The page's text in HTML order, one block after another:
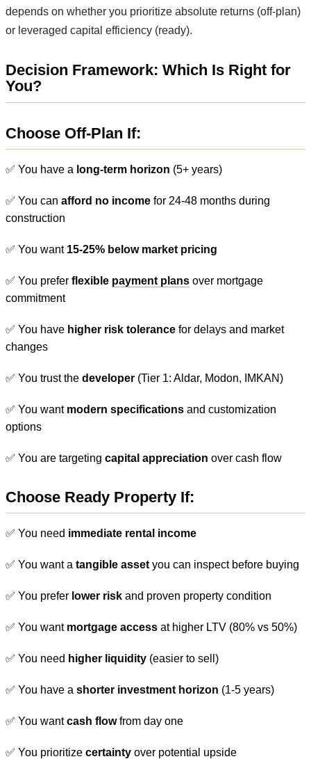
depends on whether you prioritize absolute returns (off-plan)
or leveraged capital efficiency (ready).
Decision Framework: Which Is Right for
You?
Choose Off-Plan If:
✅ You have a long-term horizon (5+ years)
✅ You can afford no income for 24-48 months during
construction
✅ You want 15-25% below market pricing
✅ You prefer flexible payment plans over mortgage
commitment
✅ You have higher risk tolerance for delays and market
changes
✅ You trust the developer (Tier 1: Aldar, Modon, IMKAN)
✅ You want modern specifications and customization
options
✅ You are targeting capital appreciation over cash flow
Choose Ready Property If:
✅ You need immediate rental income
✅ You want a tangible asset you can inspect before buying
✅ You prefer lower risk and proven property condition
✅ You want mortgage access at higher LTV (80% vs 50%)
✅ You need higher liquidity (easier to sell)
✅ You have a shorter investment horizon (1-5 years)
✅ You wantcash flowfrom day one
✅ You prioritize certainty over potential upside